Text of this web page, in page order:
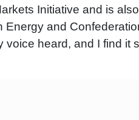
Initiative and is
Energy and
heard, and I find it